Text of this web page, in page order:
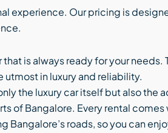
experience. Our pricing is
is always ready for your needs.
in luxury and reliability.
the luxury car itself but also the
of Bangalore. Every rental comes
roads, so you can